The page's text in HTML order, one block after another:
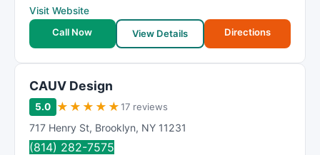
Visit Website
Call Now
View Details Directions
CAUV Design
5.0 ★ ★ ★ ★ ★17 reviews
717 Henry St, Brooklyn, NY 11231
(814) 282-7575